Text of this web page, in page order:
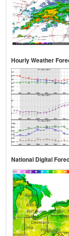
Hourly Weather
National Digital